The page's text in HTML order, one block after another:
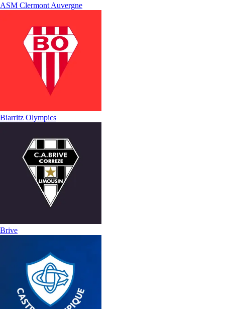
ASM Clermont Auvergne
Biarritz Olympics
Brive